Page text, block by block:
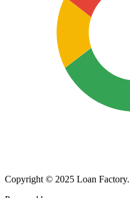
Copyright © 2025 Loan